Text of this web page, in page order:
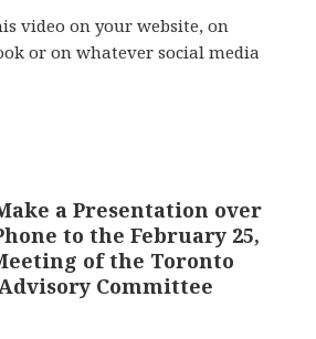
video on your website, on
or on whatever social media
a Presentation over
to the February 25,
of the Toronto
Committee